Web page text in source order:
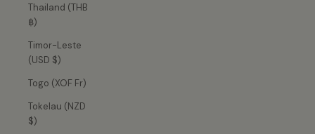
Thailand (THB
฿)
Timor-Leste
(USD $)
Togo (XOF Fr)
Tokelau (NZD
$)